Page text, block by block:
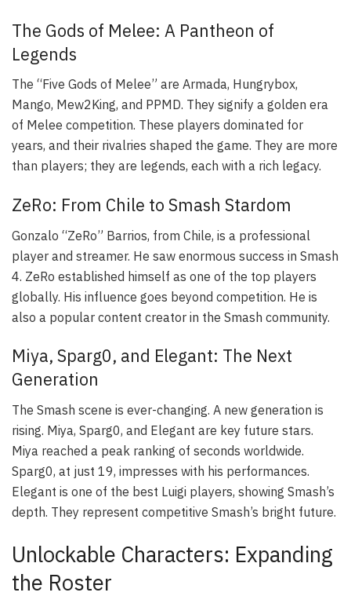
The Gods of Melee: A Pantheon of
Legends
The “Five Gods of Melee” are Armada, Hungrybox,
Mango, Mew2King, and PPMD. They signify a golden era
of Melee competition. These players dominated for
years, and their rivalries shaped the game. They are more
than players; they are legends, each with a rich legacy.
ZeRo: From Chile to Smash Stardom
Gonzalo “ZeRo” Barrios, from Chile, is a professional
player and streamer. He saw enormous success in Smash
4. ZeRo established himself as one of the top players
globally. His influence goes beyond competition. He is
also a popular content creator in the Smash community.
Miya, Sparg0, and Elegant: The Next
Generation
The Smash scene is ever-changing. A new generation is
rising. Miya, Sparg0, and Elegant are key future stars.
Miya reached a peak ranking of seconds worldwide.
Sparg0, at just 19, impresses with his performances.
Elegant is one of the best Luigi players, showing Smash’s
depth. They represent competitive Smash’s bright future.
Unlockable Characters: Expanding
the Roster